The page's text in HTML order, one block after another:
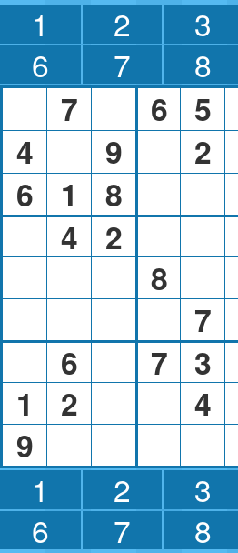
1 2 3
6
7 8
7 6 5
4
9 2
6
1 8
4
2
8
7
6
7 3
1
2 4
9
1 2 3
6
7 8